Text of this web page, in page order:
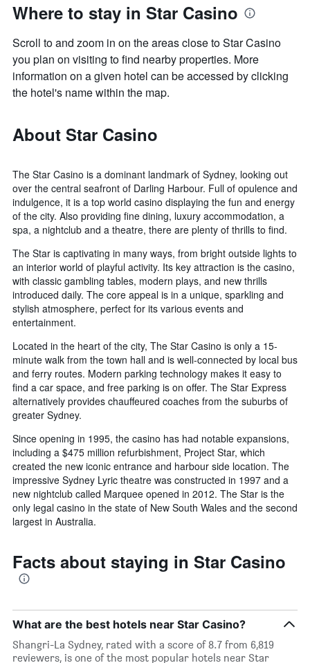
Where to stay in Star Casino
Scroll to and zoom in on the areas close to Star Casino
you plan on visiting to find nearby properties. More
information on a given hotel can be accessed by clicking
the hotel's name within the map.
About Star Casino
The Star Casino is a dominant landmark of Sydney, looking out
over the central seafront of Darling Harbour. Full of opulence and
indulgence, it is a top world casino displaying the fun and energy
of the city. Also providing fine dining, luxury accommodation, a
spa, a nightclub and a theatre, there are plenty of thrills to find.
The Star is captivating in many ways, from bright outside lights to
an interior world of playful activity. Its key attraction is the casino,
with classic gambling tables, modern plays, and new thrills
introduced daily. The core appeal is in a unique, sparkling and
stylish atmosphere, perfect for its various events and
entertainment.
Located in the heart of the city, The Star Casino is only a 15-
minute walk from the town hall and is well-connected by local bus
and ferry routes. Modern parking technology makes it easy to
find a car space, and free parking is on offer. The Star Express
alternatively provides chauffeured coaches from the suburbs of
greater Sydney.
Since opening in 1995, the casino has had notable expansions,
including a $475 million refurbishment, Project Star, which
created the new iconic entrance and harbour side location. The
impressive Sydney Lyric theatre was constructed in 1997 and a
new nightclub called Marquee opened in 2012. The Star is the
only legal casino in the state of New South Wales and the second
largest in Australia.
Facts about staying in Star Casino
What are the best hotels near Star Casino?
Shangri-La Sydney, rated with a score of 8.7 from 6,819
reviewers, is one of the most popular hotels near Star